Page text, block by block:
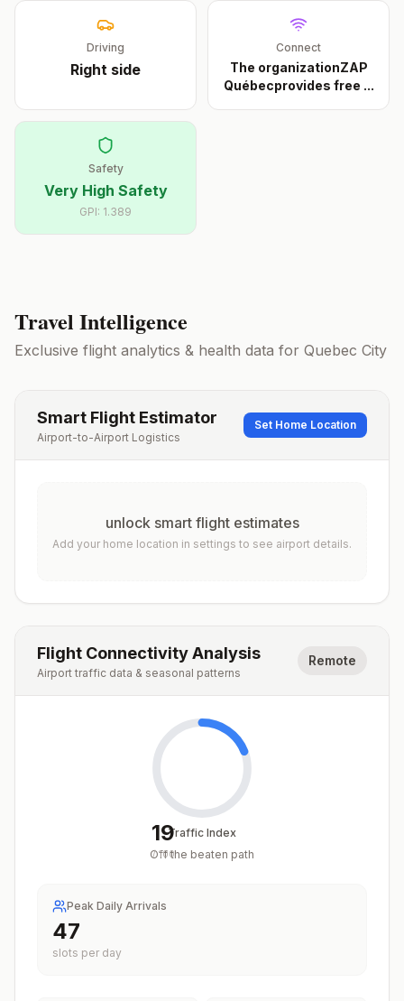
Driving
Right side
Connect
The organizationZAP
Québecprovides free ...
Safety
Very High Safety
GPI: 1.389
Travel Intelligence
Exclusive flight analytics & health data for Quebec City
Smart Flight Estimator
Airport-to-Airport Logistics
Set Home Location
unlock smart flight estimates
Add your home location in settings to see airport details.
Flight Connectivity Analysis
Airport traffic data & seasonal patterns
Remote
19
/100
Traffic Index
Off the beaten path
Peak Daily Arrivals
47
slots per day